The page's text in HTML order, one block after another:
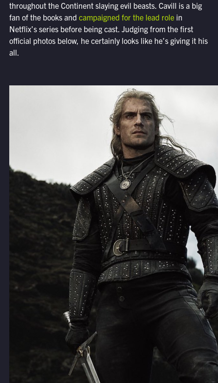
throughout the Continent slaying evil beasts. Cavill is a big
fan of the books and campaigned for the lead rolein
Netflix’s series before being cast. Judging from the first
official photos below, he certainly looks like he’s giving it his
all.